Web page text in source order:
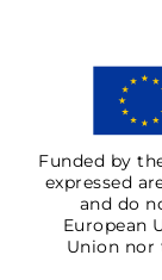
Funded by
expressed
and do
European
Union